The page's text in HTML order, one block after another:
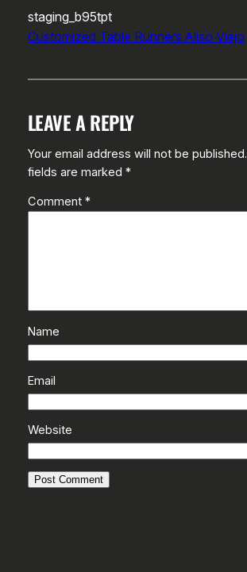
staging_b95tpt
Customized Table Runners Aliso Viejo
LEAVE A REPLY
Your email address will not be published.
fields are marked *
Comment *
Name
Email
Website